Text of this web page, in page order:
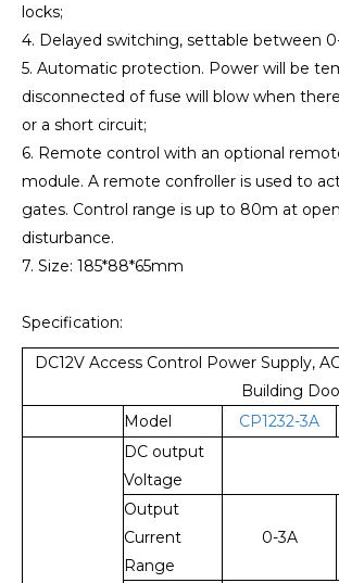
locks;
4. Delayed switching, settable between
5. Automatic protection. Power will be
disconnected of fuse will blow when
or a short circuit;
6. Remote control with an optional
module. A remote confroller is used to
gates. Control range is up to 80m at
disturbance.
7. Size: 185*88*65mm
Specification:
DC12V Access Control Power Supply,
Building
Model
CP1232-3A
DC output
Voltage
Output
Current
Range
0-3A